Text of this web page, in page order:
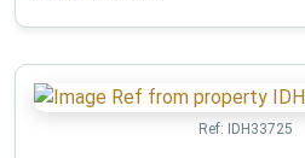
Ref: IDH33725